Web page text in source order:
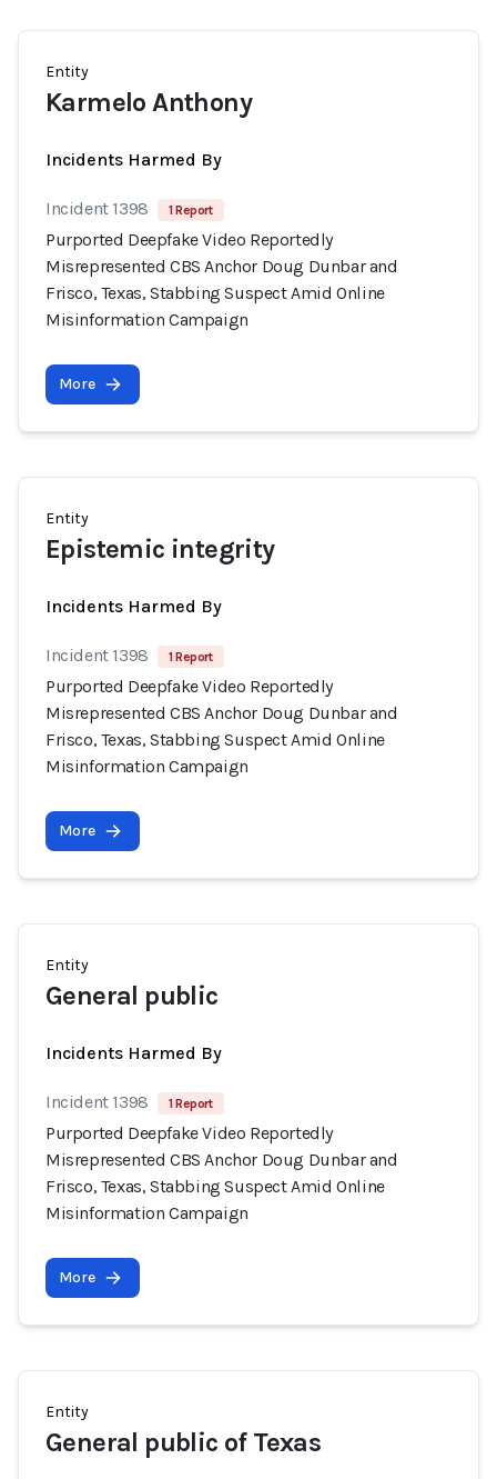
Entity
Karmelo Anthony
Incidents Harmed By
Incident 1398 1 Report
Purported Deepfake Video Reportedly
Misrepresented CBS Anchor Doug Dunbar and
Frisco, Texas, Stabbing Suspect Amid Online
Misinformation Campaign
More
Entity
Epistemic integrity
Incidents Harmed By
Incident 1398 1 Report
Purported Deepfake Video Reportedly
Misrepresented CBS Anchor Doug Dunbar and
Frisco, Texas, Stabbing Suspect Amid Online
Misinformation Campaign
More
Entity
General public
Incidents Harmed By
Incident 1398 1 Report
Purported Deepfake Video Reportedly
Misrepresented CBS Anchor Doug Dunbar and
Frisco, Texas, Stabbing Suspect Amid Online
Misinformation Campaign
More
Entity
General public of Texas